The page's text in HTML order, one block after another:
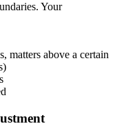
Your
matters above a certain